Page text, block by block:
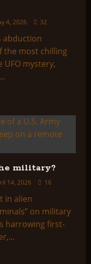
4, 2026 32
abduction
the most chilling
mystery,
military?
14, 2026 16
in alien
on military
harrowing first-